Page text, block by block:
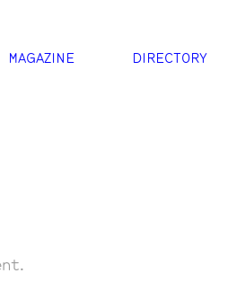
MAGAZINE DIRECTORY